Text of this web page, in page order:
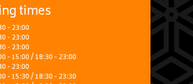
times
- 23:00
- 23:00
- 23:00
- 15:00 / 18:30 - 23:00
- 23:00
- 15:30 / 18:30 - 23:30